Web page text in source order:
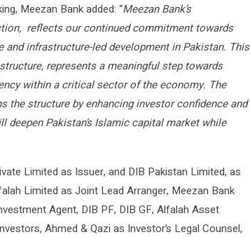
Meezan Bank added: “Meezan Bank’s
reflects our continued commitment towards
infrastructure-led development in Pakistan. This
represents a meaningful step towards
within a critical sector of the economy. The
the structure by enhancing investor confidence and
Pakistan’s Islamic capital market while
Limited as Issuer, and DIB Pakistan Limited, as
Limited as Joint Lead Arranger, Meezan Bank
Agent, DIB PF, DIB GF, Alfalah Asset
Ahmed & Qazi as Investor’s Legal Counsel,